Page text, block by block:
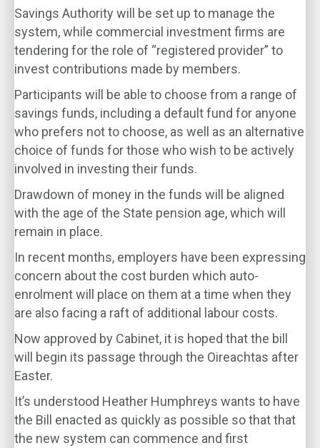
Savings Authority will be set up to manage the
system, while commercial investment firms are
tendering for the role of “registered provider” to
invest contributions made by members.
Participants will be able to choose from a range of
savings funds, including a default fund for anyone
who prefers not to choose, as well as an alternative
choice of funds for those who wish to be actively
involved in investing their funds.
Drawdown of money in the funds will be aligned
with the age of the State pension age, which will
remain in place.
In recent months, employers have been expressing
concern about the cost burden which auto-
enrolment will place on them at a time when they
are also facing a raft of additional labour costs.
Now approved by Cabinet, it is hoped that the bill
will begin its passage through the Oireachtas after
Easter.
It’s understood Heather Humphreys wants to have
the Bill enacted as quickly as possible so that that
the new system can commence and first